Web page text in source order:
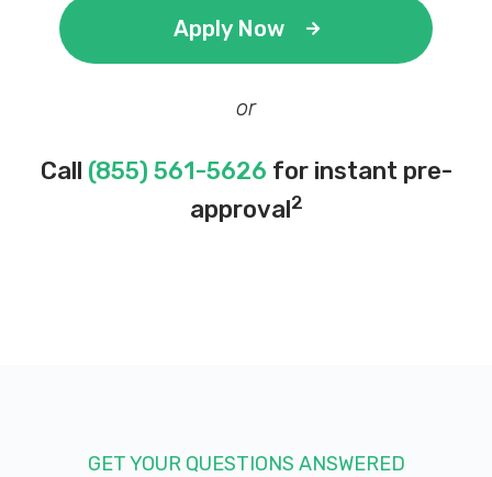
Apply Now
or
Call (855) 561-5626 for instant pre-
approval2
GET YOUR QUESTIONS ANSWERED